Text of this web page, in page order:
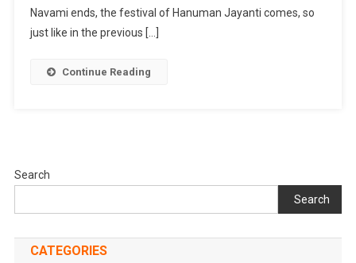
Prompt
Navami ends, the festival of Hanuman Jayanti comes, so
just like in the previous […]
Continue Reading
Search
Search
CATEGORIES